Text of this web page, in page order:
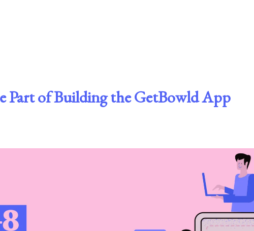
Part of Building the GetBowld App